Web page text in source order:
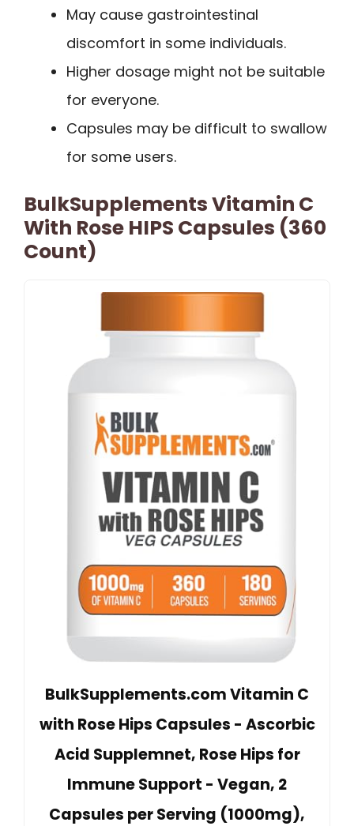
May cause gastrointestinal
discomfort in some individuals.
Higher dosage might not be suitable
for everyone.
Capsules may be difficult to swallow
for some users.
BulkSupplements Vitamin C
With Rose HIPS Capsules (360
Count)
BulkSupplements.com Vitamin C
with Rose Hips Capsules - Ascorbic
Acid Supplemnet, Rose Hips for
Immune Support - Vegan, 2
Capsules per Serving (1000mg),